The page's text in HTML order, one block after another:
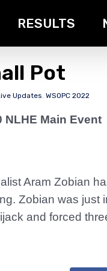
RESULTS
Pot
Updates, WSOPC 2022
NLHE Main Event
Aram Zobian
Zobian was
and forced